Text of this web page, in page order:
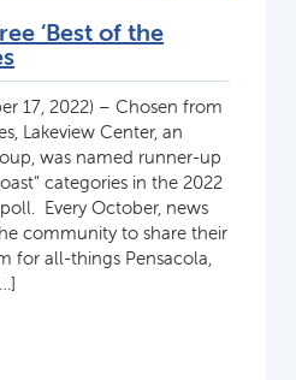
‘Best of the
17, 2022) – Chosen from
Lakeview Center, an
was named runner-up
categories in the 2022
Every October, news
community to share their
for all-things Pensacola,